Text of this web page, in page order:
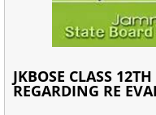
JKBOSE CLASS
REGARDING RE